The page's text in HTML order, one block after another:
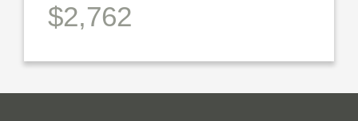
$2,762